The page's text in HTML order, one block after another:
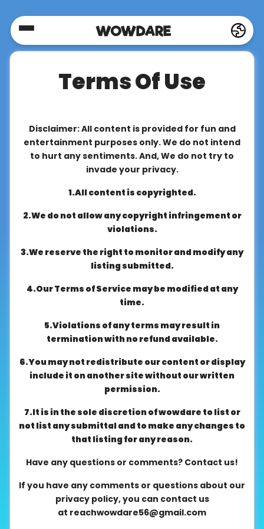
Home
FAQ's
Contact
Terms Of Use
Disclaimer: All content is provided for fun and
entertainment purposes only. We do not intend
to hurt any sentiments. And, We do not try to
invade your privacy.
1.All content is copyrighted.
2.We do not allow any copyright infringement or
violations.
3.We reserve the right to monitor and modify any
listing submitted.
4.Our Terms of Service may be modified at any
time.
5.Violations of any terms may result in
termination with no refund available.
6.You may not redistribute our content or display
include it on another site without our written
permission.
7.It is in the sole discretion of wowdare to list or
not list any submittal and to make any changes to
that listing for any reason.
Have any questions or comments? Contact us!
If you have any comments or questions about our
privacy policy, you can contact us
at reachwowdare56@gmail.com